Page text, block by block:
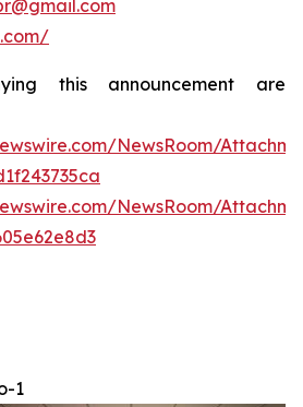
this announcement are
NewsRoom/
NewsRoom/
1